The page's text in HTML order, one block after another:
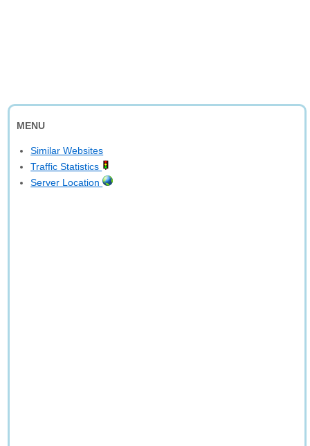
MENU
Similar Websites
Traffic Statistics
Server Location